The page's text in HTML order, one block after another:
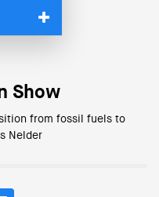
Show
from fossil fuels to
Nelder